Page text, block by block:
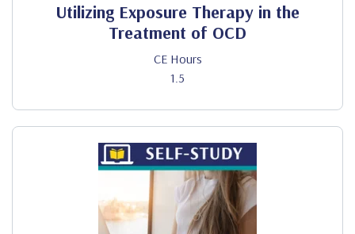
Utilizing Exposure Therapy in the
Treatment of OCD
CE Hours
1.5